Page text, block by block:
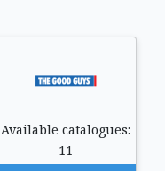
Available catalogues:
11